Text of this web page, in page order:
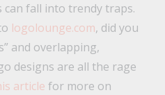
can fall into trendy traps.
logolounge.com, did you
and overlapping,
designs are all the rage
article for more on